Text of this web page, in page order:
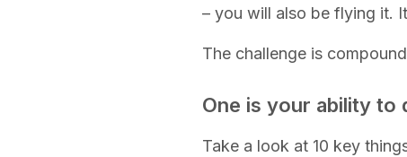
– you will also be flying it.
The challenge is
One is your ability to
Take a look at 10 key